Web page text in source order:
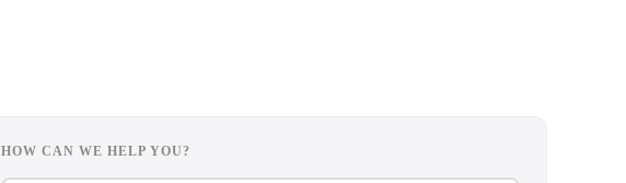
HOW CAN WE HELP YOU?